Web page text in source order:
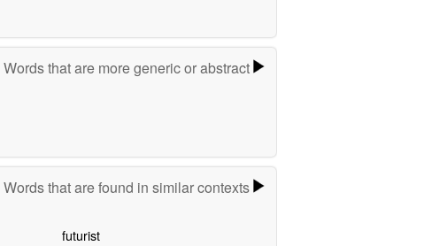
Words that are more generic or abstract
Words that are found in similar contexts
futurist